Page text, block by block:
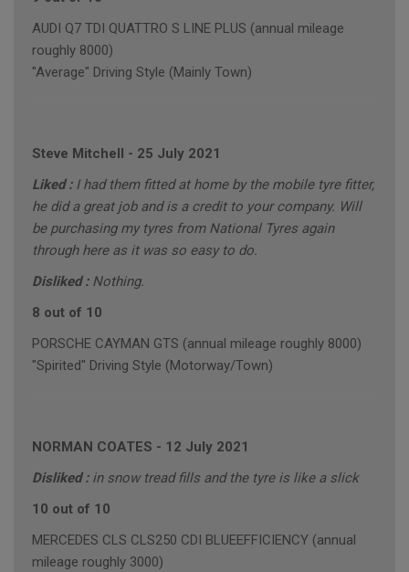
AUDI Q7 TDI QUATTRO S LINE PLUS (annual mileage
roughly 8000)
"Average" Driving Style (Mainly Town)
Steve Mitchell - 25 July 2021
Liked : I had them fitted at home by the mobile tyre fitter,
he did a great job and is a credit to your company. Will
be purchasing my tyres from National Tyres again
through here as it was so easy to do.
Disliked : Nothing.
8 out of 10
PORSCHE CAYMAN GTS (annual mileage roughly 8000)
"Spirited" Driving Style (Motorway/Town)
NORMAN COATES - 12 July 2021
Disliked : in snow tread fills and the tyre is like a slick
10 out of 10
MERCEDES CLS CLS250 CDI BLUEEFFICIENCY (annual
mileage roughly 3000)